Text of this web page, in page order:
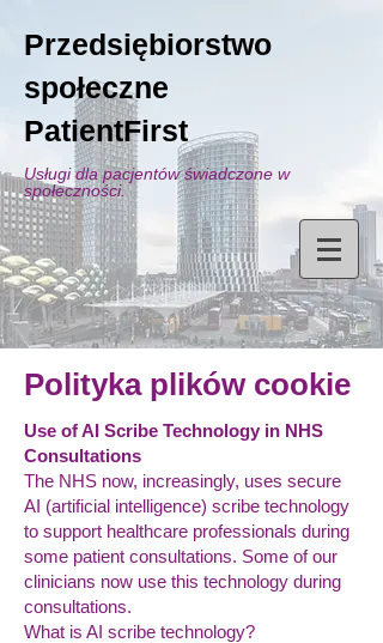
Przedsiębiorstwo
społeczne
PatientFirst
Usługi dla pacjentów świadczone w
społeczności.
Polityka plików cookie
Use of AI Scribe Technology in NHS
Consultations
The NHS now, increasingly, uses secure
AI (artificial intelligence) scribe technology
to support healthcare professionals during
some patient consultations. Some of our
clinicians now use this technology during
consultations.
What is AI scribe technology?